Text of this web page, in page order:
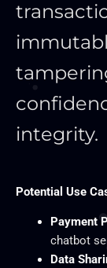
integrity.
Potential Use
Payment
chatbot
Data